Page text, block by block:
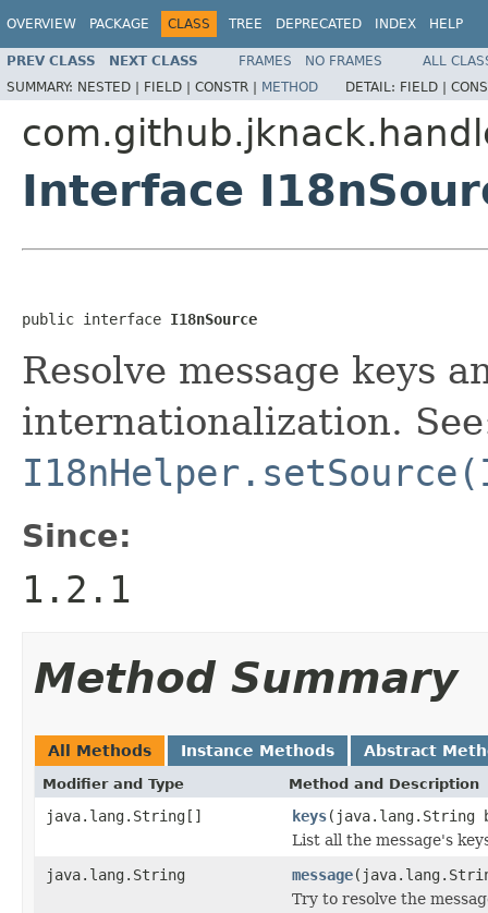
OVERVIEW PACKAGE CLASS TREE DEPRECATED INDEX HELP
PREV CLASS NEXT CLASS FRAMES NO FRAMES
ALL
SUMMARY: NESTED | FIELD | CONSTR | METHOD DETAIL: FIELD |
Interface
public interface I18nSource
Resolve message keys
internationalization.
Since:
1.2.1
Method Summary
All Methods Instance Methods Abstract
Modifier and Type Method and Description
java.lang.String[] keys(java.lang.String
List all the message's
java.lang.String
message
Try to resolve the